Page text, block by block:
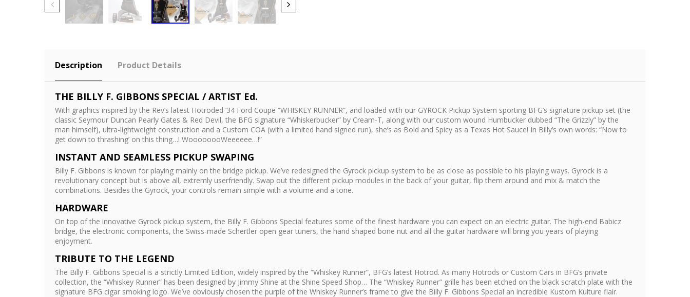
Description Product Details
THE BILLY F. GIBBONS SPECIAL / ARTIST Ed.
With graphics inspired by the Rev’s latest Hotroded ‘34 Ford Coupe “WHISKEY RUNNER”, and loaded with our GYROCK Pickup System sporting BFG’s signature pickup set (the
classic Seymour Duncan Pearly Gates & Red Devil, the BFG signature “Whiskerbucker” by Cream-T, along with our custom wound Humbucker dubbed “The Grizzly” by the
man himself), ultra-lightweight construction and a Custom COA (with a limited hand signed run), she’s as Bold and Spicy as a Texas Hot Sauce! In Billy’s own words: “Now to
get down to thrashing’ on this thing…! WoooooooWeeeeee…!”
INSTANT AND SEAMLESS PICKUP SWAPING
Billy F. Gibbons is known for playing mainly on the bridge pickup. We’ve redesigned the Gyrock pickup system to be as close as possible to his playing ways. Gyrock is a
revolutionary concept but is above all, extremly userfriendly. Swap out the different pickup modules in the back of your guitar, flip them around and mix & match the
combinations. Besides the Gyrock, your controls remain simple with a volume and a tone.
HARDWARE
On top of the innovative Gyrock pickup system, the Billy F. Gibbons Special features some of the finest hardware you can expect on an electric guitar. The high-end Babicz
bridge, the electronic components, the Swiss-made Schertler open gear tuners, the hand shaped bone nut and all the guitar hardware will bring you years of playing
enjoyment.
TRIBUTE TO THE LEGEND
The Billy F. Gibbons Special is a strictly Limited Edition, widely inspired by the “Whiskey Runner”, BFG’s latest Hotrod. As many Hotrods or Custom Cars in BFG’s private
collection, the “Whiskey Runner” has been designed by Jimmy Shine at the Shine Speed Shop… The “Whiskey Runner” grille has been etched on the black scratch plate with the
signature BFG cigar smoking logo. We’ve obviously chosen the purple of the Whiskey Runner’s frame to give the Billy F. Gibbons Special an incredible Kustom Kulture flair.